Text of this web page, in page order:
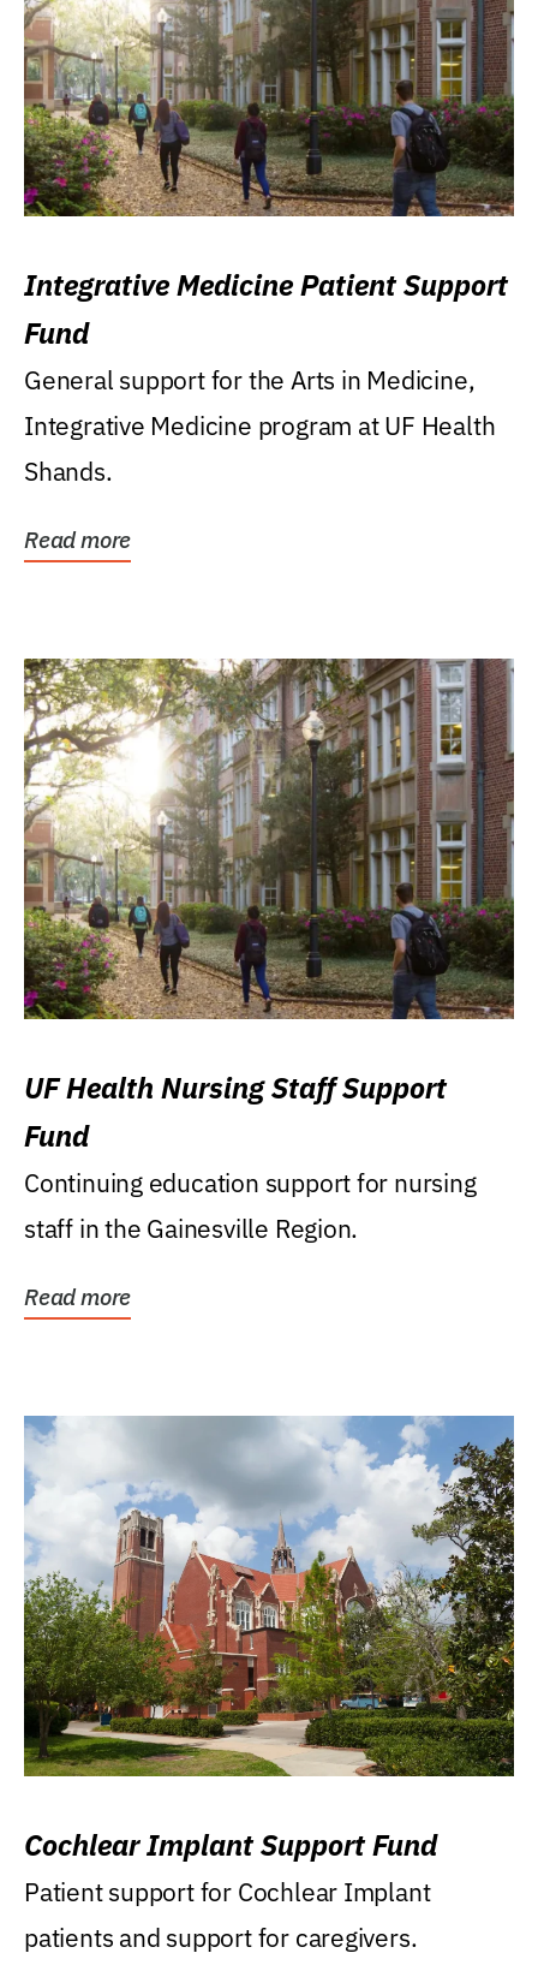
Integrative Medicine Patient Support
Fund
General support for the Arts in Medicine,
Integrative Medicine program at UF Health
Shands.
Read more
UF Health Nursing Staff Support
Fund
Continuing education support for nursing
staff in the Gainesville Region.
Read more
Cochlear Implant Support Fund
Patient support for Cochlear Implant
patients and support for caregivers.